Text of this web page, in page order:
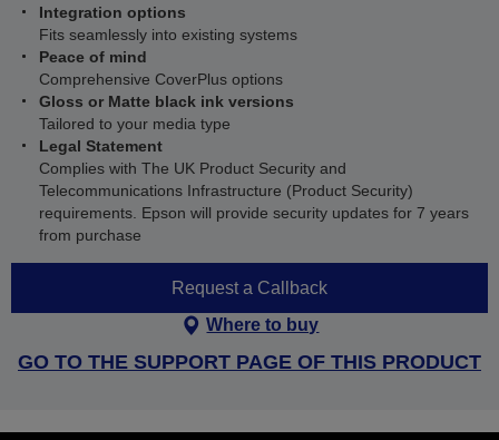
Integration options
Fits seamlessly into existing systems
Peace of mind
Comprehensive CoverPlus options
Gloss or Matte black ink versions
Tailored to your media type
Legal Statement
Complies with The UK Product Security and
Telecommunications Infrastructure (Product Security)
requirements. Epson will provide security updates for 7 years
from purchase
Request a Callback
Where to buy
GO TO THE SUPPORT PAGE OF THIS PRODUCT